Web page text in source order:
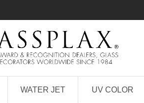
WATER JET UV COLOR